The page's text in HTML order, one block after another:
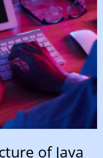
of Java